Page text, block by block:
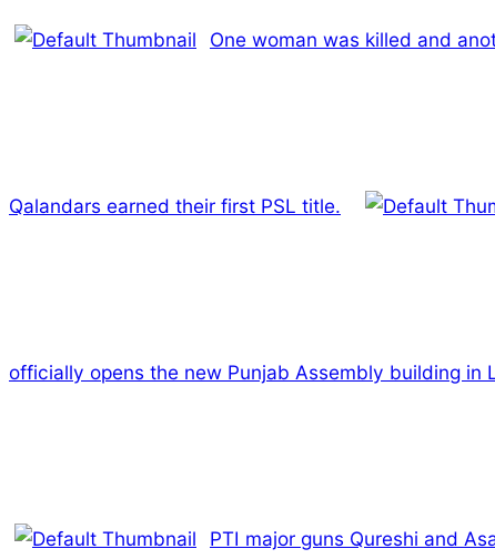
One woman was killed and
Qalandars earned their first PSL title.
officially opens the new Punjab Assembly building in
PTI major guns Qureshi and